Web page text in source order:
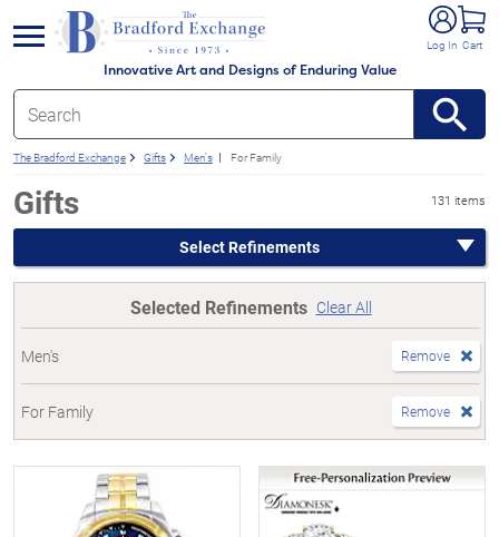
Innovative Art and Designs of Enduring Value
Log In Cart
menu
The Bradford Exchange Gifts Men's For Family
Gifts 131 items
Select Refinements
Selected Refinements Clear All
Men's Remove
For Family Remove